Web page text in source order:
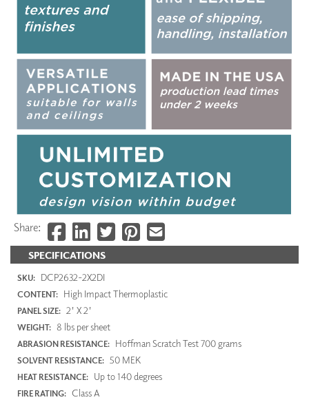
SPECIFICATIONS
SKU: DCP2632-2X2DI
CONTENT: High Impact Thermoplastic
PANEL SIZE: 2' X 2'
WEIGHT: 8 lbs per sheet
ABRASION RESISTANCE: Hoffman Scratch Test 700 grams
SOLVENT RESISTANCE: 50 MEK
HEAT RESISTANCE: Up to 140 degrees
FIRE RATING: Class A
Share: